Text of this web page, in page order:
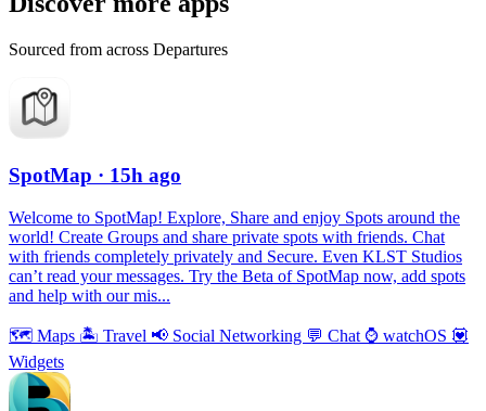
Sourced from across Departures
SpotMap · 15h ago
Welcome to SpotMap! Explore, Share and enjoy Spots around the
world! Create Groups and share private spots with friends. Chat
with friends completely privately and Secure. Even KLST Studios
can’t read your messages. Try the Beta of SpotMap now, add spots
and help with our mis...
🗺 Maps 🏝 Travel 📢 Social Networking 💬 Chat ⌚️ watchOS 💟
Widgets